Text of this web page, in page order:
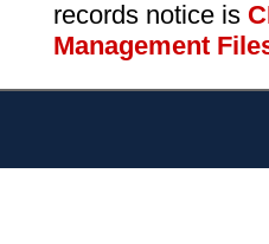
records notice is
Management